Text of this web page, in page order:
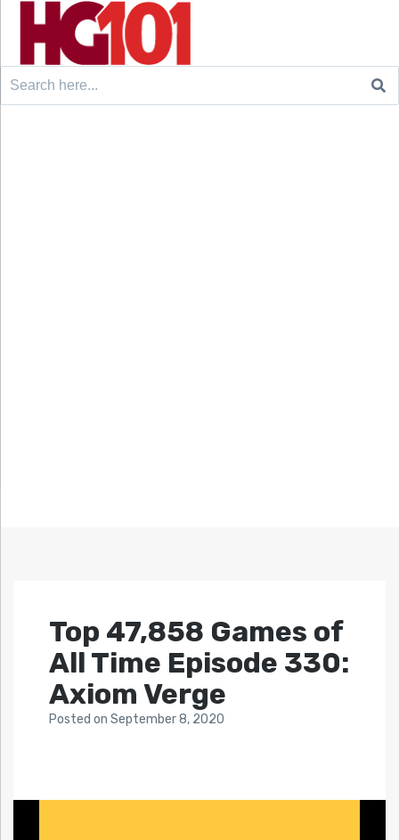
Search
Top 47,858 Games of
All Time Episode 330:
Axiom Verge
Posted on September 8, 2020